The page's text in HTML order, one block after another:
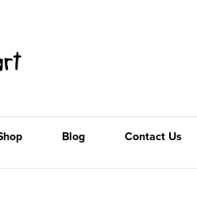
Blog Contact Us